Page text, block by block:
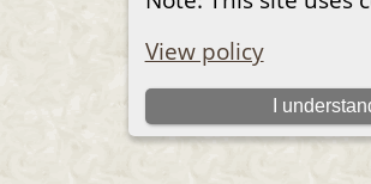
View policy
I